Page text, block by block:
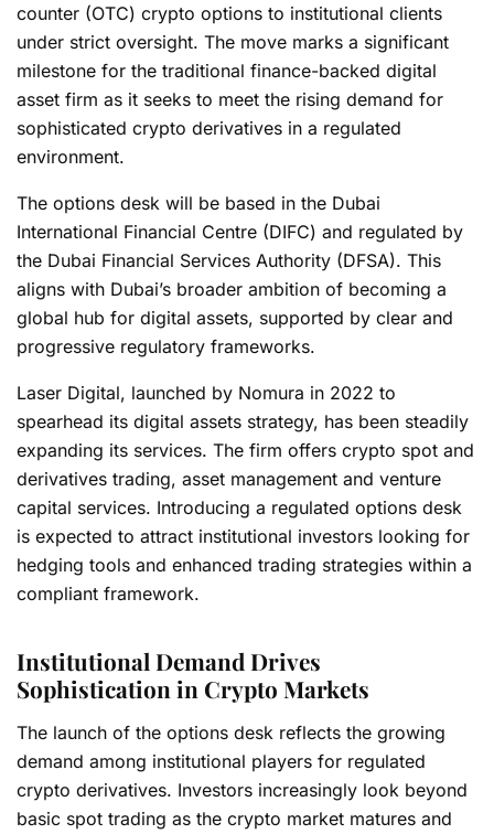
counter (OTC) crypto options to institutional clients
under strict oversight. The move marks a significant
milestone for the traditional finance-backed digital
asset firm as it seeks to meet the rising demand for
sophisticated crypto derivatives in a regulated
environment.
The options desk will be based in the Dubai
International Financial Centre (DIFC) and regulated by
the Dubai Financial Services Authority (DFSA). This
aligns with Dubai’s broader ambition of becoming a
global hub for digital assets, supported by clear and
progressive regulatory frameworks.
Laser Digital, launched by Nomura in 2022 to
spearhead its digital assets strategy, has been steadily
expanding its services. The firm offers crypto spot and
derivatives trading, asset management and venture
capital services. Introducing a regulated options desk
is expected to attract institutional investors looking for
hedging tools and enhanced trading strategies within a
compliant framework.
Institutional Demand Drives
Sophistication in Crypto Markets
The launch of the options desk reflects the growing
demand among institutional players for regulated
crypto derivatives. Investors increasingly look beyond
basic spot trading as the crypto market matures and